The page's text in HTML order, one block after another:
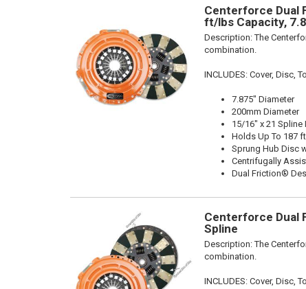
Centerforce Dual
ft/lbs Capacity,
Description:The
combination.
INCLUDES: Cover, Disc,
7.875" Diameter
200mm Diameter
15/16" x 21 Spline
Holds Up To 187
Sprung Hub Disc
Centrifugally
Dual Friction®
Centerforce Dual
Spline
Description:The
combination.
INCLUDES: Cover, Disc,